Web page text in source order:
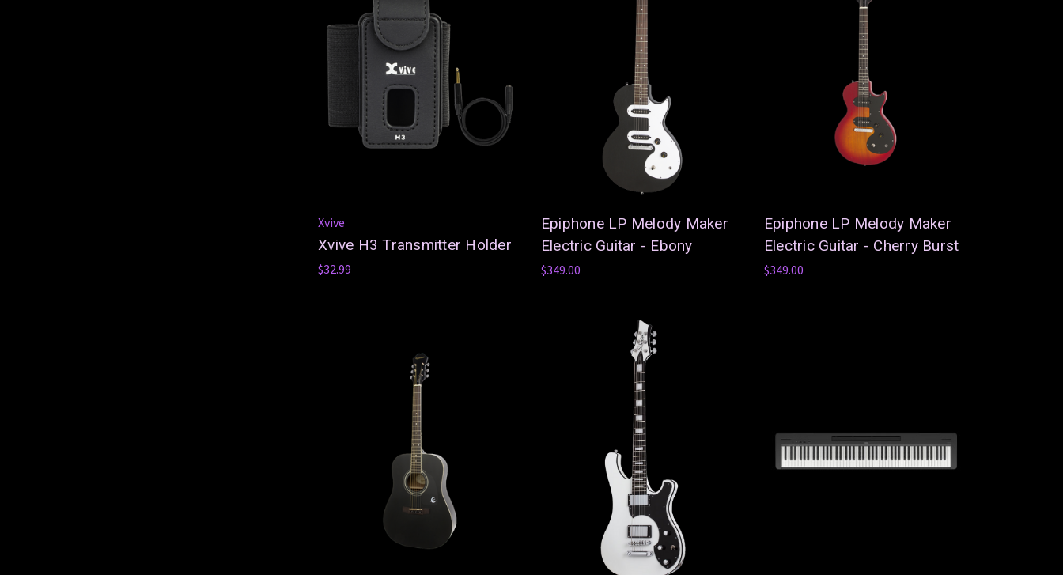
Xvive
Xvive H3 Transmitter Holder
$32.99
Epiphone LP Melody Maker
Electric Guitar - Ebony
$349.00
Epiphone LP Melody Maker
Electric Guitar - Cherry Burst
$349.00